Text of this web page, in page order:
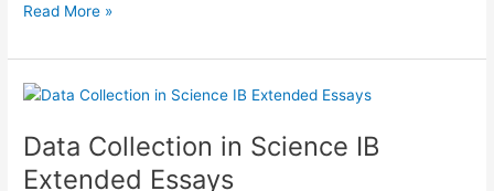
Research
in
IB
Extended
Essay
Read More »
Data Collection in Science IB
Extended Essays